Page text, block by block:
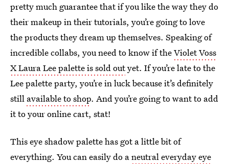
pretty much guarantee that if you like the way they do
their makeup in their tutorials, you’re going to love
the products they dream up themselves. Speaking of
incredible collabs, you need to know if theViolet Voss
X Laura Lee palette is sold outyet. If you’re late to the
Lee palette party, you’re in luck because it’s definitely
still available to shop. And you’re going to want to add
it to your online cart, stat!
This eye shadow palette has got a little bit of
everything. You can easily do aneutral everyday eye